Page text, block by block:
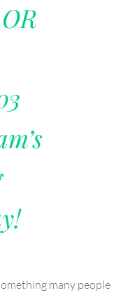
many people